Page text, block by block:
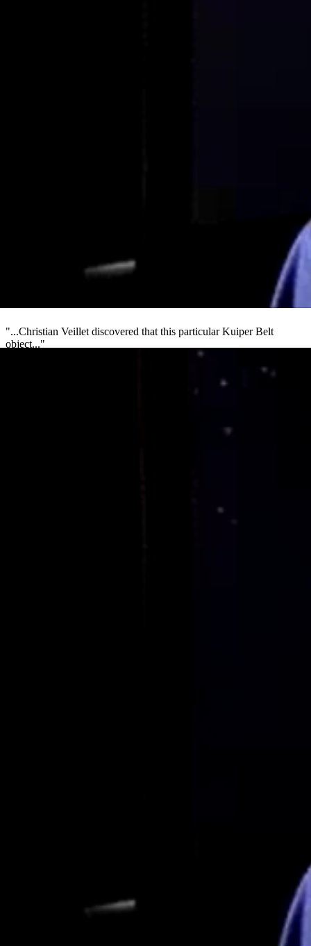
Interview with Dr. Ian Griffin – Part 1 of
"...Christian Veillet discovered that this particular Kuiper Belt
object..."
Interview with Dr. Ian Griffin – Part 2 of